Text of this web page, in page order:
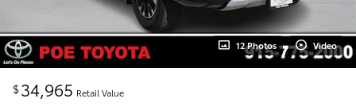
12 Photos Video
$34,965 Retail Value